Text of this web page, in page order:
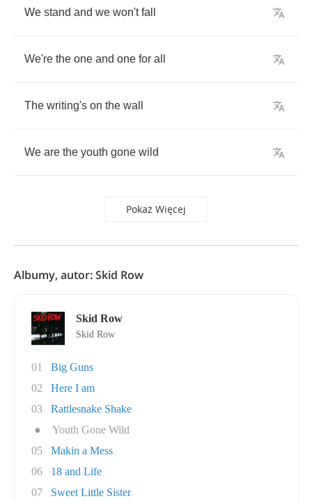
We stand and we won't fall
We're the one and one for all
The writing's on the wall
We are the youth gone wild
Pokaż Więcej
Albumy, autor: Skid Row
Skid Row
Skid Row
01
Big Guns
02
Here I am
03
Rattlesnake Shake
●
Youth Gone Wild
05
Makin a Mess
06
18 and Life
07
Sweet Little Sister